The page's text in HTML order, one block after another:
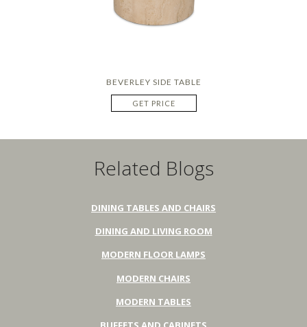
BEVERLEY SIDE TABLE
GET PRICE
Related Blogs
DINING TABLES AND CHAIRS
DINING AND LIVING ROOM
MODERN FLOOR LAMPS
MODERN CHAIRS
MODERN TABLES